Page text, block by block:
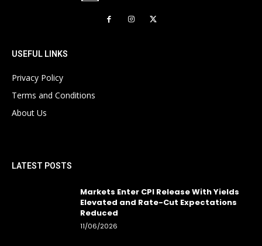
USEFUL LINKS
Privacy Policy
Terms and Conditions
About Us
LATEST POSTS
Markets Enter CPI Release With Yields
Elevated and Rate-Cut Expectations
Reduced
11/06/2026